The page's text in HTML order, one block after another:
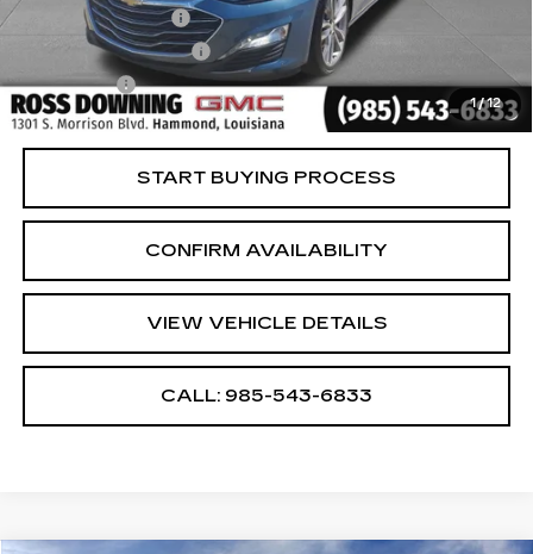
1 /12
Documentary Fee
ELT/Title Conv. Fees
$42
Notary Fee
$15
Internet Price
$20,482
START BUYING PROCESS
CONFIRM AVAILABILITY
VIEW VEHICLE DETAILS
CALL: 985-543-6833